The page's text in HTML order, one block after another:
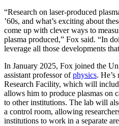
“Research on laser-produced
’60s, and what’s exciting about
come up with clever ways to
plasma produced,” Fox said. “In
leverage all those developments
In January 2025, Fox joined the
assistant professor ofphysics.
Research Facility, which will
allows him to produce plasmas on
to other institutions. The lab will
a control room, allowing
institutions to work in a separate